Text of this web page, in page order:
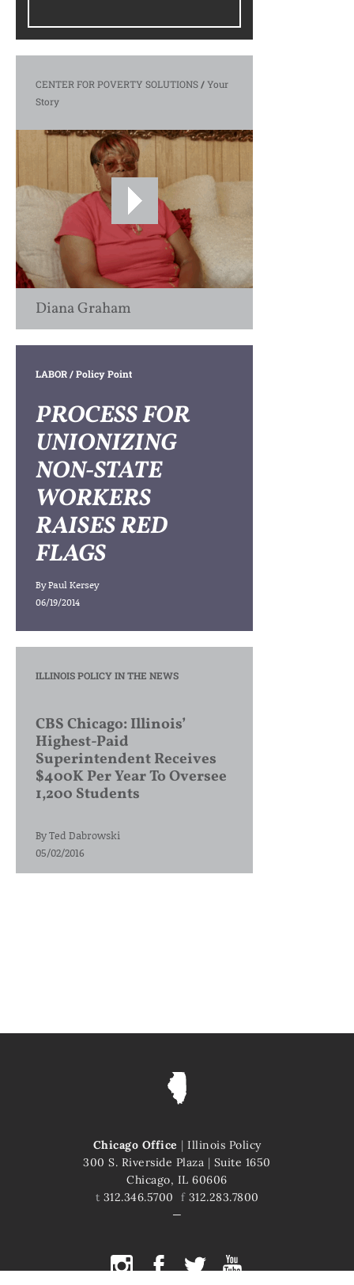
CENTER FOR POVERTY SOLUTIONS/Your
Story
Diana Graham
LABOR/ Policy Point
PROCESS FOR
UNIONIZING
NON-STATE
WORKERS
RAISES RED
FLAGS
ByPaul Kersey
06/19/2014
ILLINOIS POLICY IN THE NEWS
CBS Chicago: Illinois’
Highest-Paid
Superintendent Receives
$400K Per Year To Oversee
1,200 Students
ByTed Dabrowski
05/02/2016
Chicago Office | Illinois Policy
300 S. Riverside Plaza | Suite 1650
Chicago, IL 60606
t 312.346.5700 f312.283.7800